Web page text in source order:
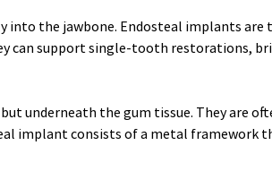
into the jawbone. Endosteal implants
can support single-tooth restorations,
underneath the gum tissue. They are
implant consists of a metal framework